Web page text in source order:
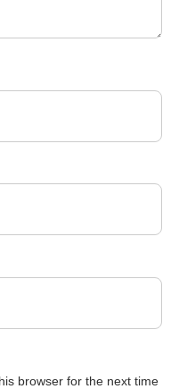
browser for the next time